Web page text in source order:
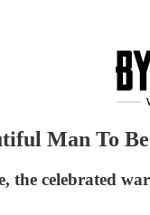
Man To
the celebrated